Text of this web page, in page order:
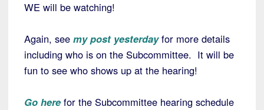
WE will be watching!
Again, see my post yesterdayfor more details
including who is on the Subcommittee. It will be
fun to see who shows up at the hearing!
Go here for the Subcommittee hearing schedule